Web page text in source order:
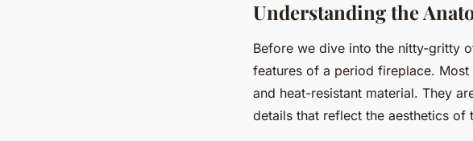
Understanding the
Before we dive into the nitty-gritty
features of a period fireplace.
and heat-resistant material. They
details that reflect the aesthetics of